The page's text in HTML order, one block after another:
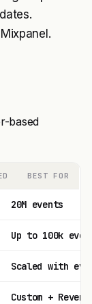
based
BEST FOR
20M events
Up to 100k
Scaled with
Custom +